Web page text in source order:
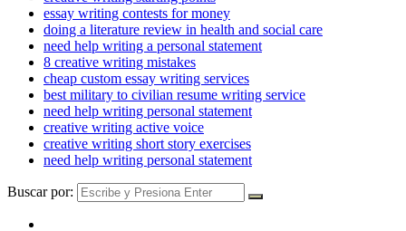
essay writing contests for money
doing a literature review in health and social care
need help writing a personal statement
8 creative writing mistakes
cheap custom essay writing services
best military to civilian resume writing service
need help writing personal statement
creative writing active voice
creative writing short story exercises
need help writing personal statement
Buscar por: